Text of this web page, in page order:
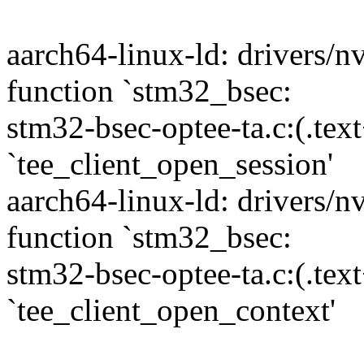
aarch64-linux-ld: drivers/
function `stm32_bsec:
stm32-bsec-optee-
`tee_client_open_session'
aarch64-linux-ld: drivers/
function `stm32_bsec:
stm32-bsec-optee-
`tee_client_open_context'